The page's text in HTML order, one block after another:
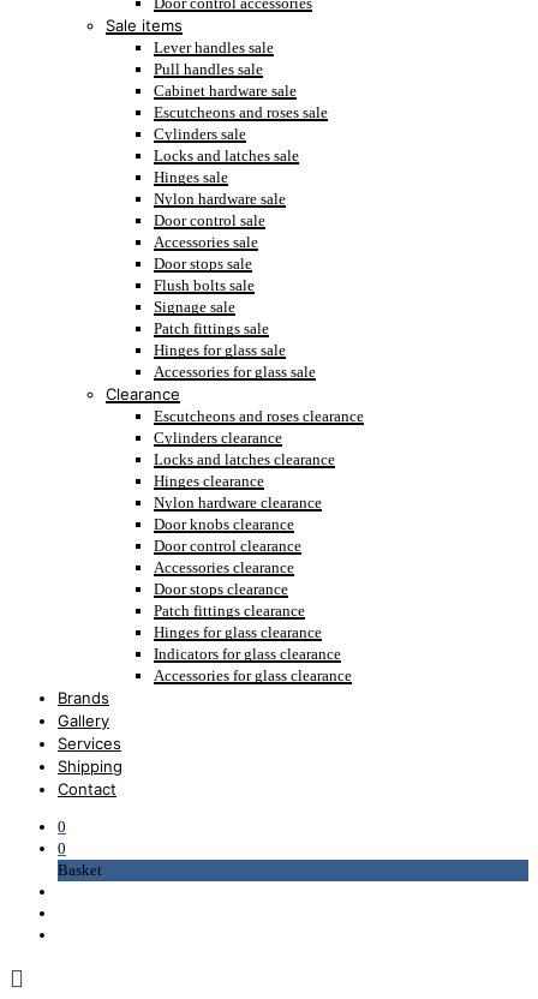
Sale items
Lever handles sale
Pull handles sale
Cabinet hardware sale
Escutcheons and roses sale
Cylinders sale
Locks and latches sale
Hinges sale
Nylon hardware sale
Door control sale
Accessories sale
Door stops sale
Flush bolts sale
Signage sale
Patch fittings sale
Hinges for glass sale
Accessories for glass sale
Clearance
Escutcheons and roses clearance
Cylinders clearance
Locks and latches clearance
Hinges clearance
Nylon hardware clearance
Door knobs clearance
Door control clearance
Accessories clearance
Door stops clearance
Patch fittings clearance
Hinges for glass clearance
Indicators for glass clearance
Accessories for glass clearance
Brands
Gallery
Services
Shipping
Contact
0
0
Basket